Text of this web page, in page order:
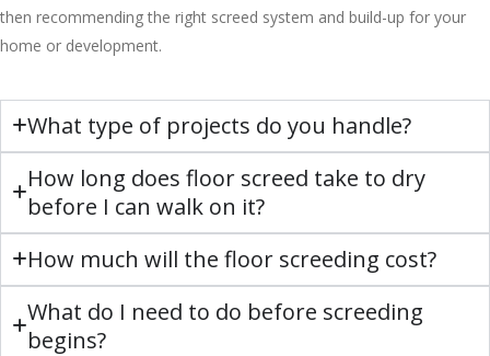
then recommending the right screed system and build-up for your
home or development.
What type of projects do you handle?
How long does floor screed take to dry
before I can walk on it?
How much will the floor screeding cost?
What do I need to do before screeding
begins?